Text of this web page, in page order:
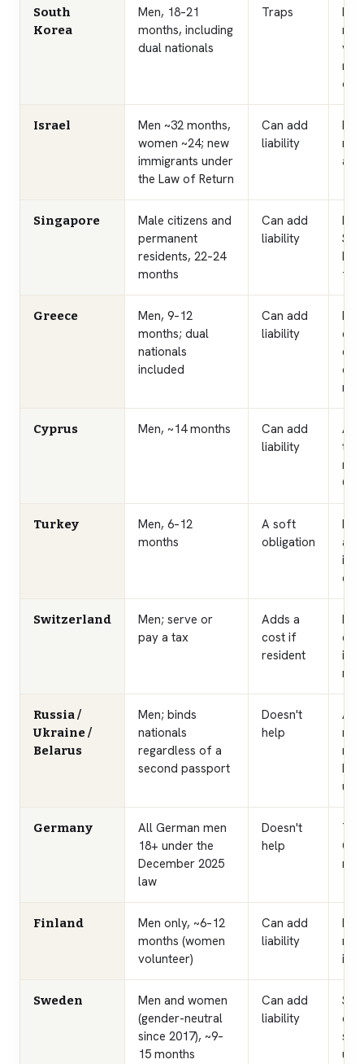
South
Korea
Men, 18–21
months, including
dual nationals
Traps
or
Israel
Men ~32 months,
women ~24; new
immigrants under
the Law of Return
Can add
liability
Singapore
Male citizens and
permanent
residents, 22–24
months
Can add
liability
Greece
Men, 9–12
months; dual
nationals
included
Can add
liability
Cyprus Men, ~14 months
Can add
liability
Turkey
Men, 6–12
months
A soft
obligation
Switzerland
Men; serve or
pay a tax
Adds a
cost if
resident
Russia /
Ukraine /
Belarus
Men; binds
nationals
regardless of a
second passport
Doesn't
help
A
Germany
All German men
18+ under the
December 2025
law
Doesn't
help
Finland
Men only, ~6–12
months (women
volunteer)
Can add
liability
in
Sweden
Men and women
(gender-neutral
since 2017), ~9–
15 months
Can add
liability
so
up